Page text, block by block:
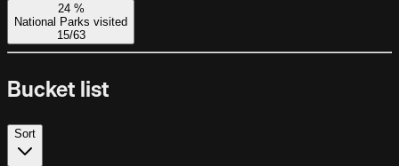
24%
National Parks visited
15/63
Bucket list
Sort